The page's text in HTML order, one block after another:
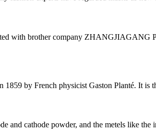
with brother company
by French physicist Gaston Planté. It is
and cathode powder, and the metels like